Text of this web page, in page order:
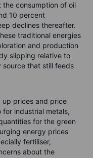
consumption of oil
10 percent
declines thereafter.
traditional energies
and production
slipping relative to
source that still feeds
up prices and price
industrial metals,
for the green
energy prices
fertiliser,
about the